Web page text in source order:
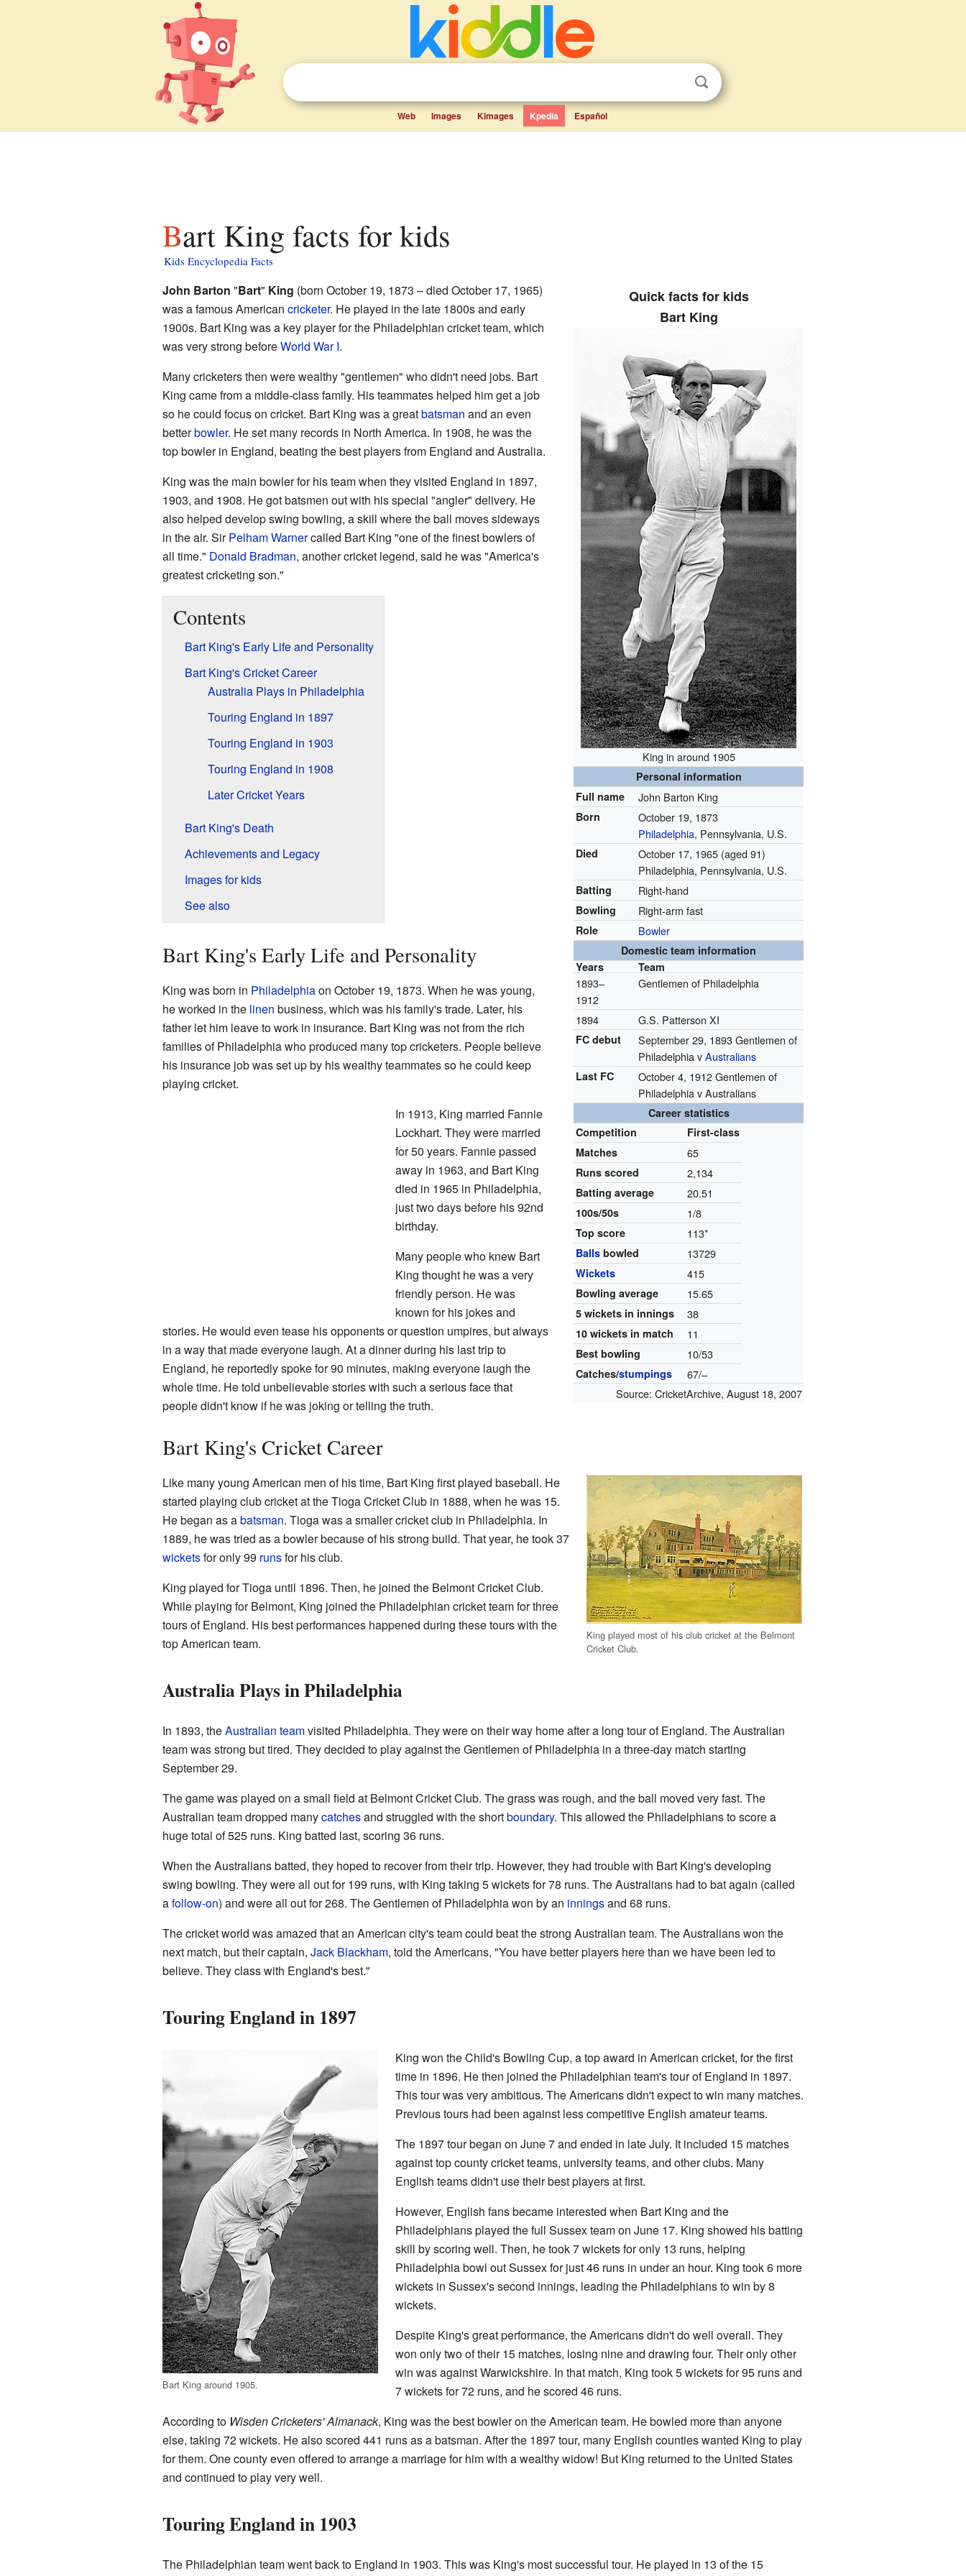
Web Images Kimages Kpedia Español
Bart King facts for kids
Kids Encyclopedia Facts
Quick facts for kids
Bart King
King in around 1905
Personal information
Full name
John Barton King
Born
October 19, 1873
Philadelphia, Pennsylvania, U.S.
Died October 17, 1965 (aged 91)
Philadelphia, Pennsylvania, U.S.
Batting Right-hand
Bowling Right-arm fast
Role Bowler
Domestic team information
Years
Team
1893–
1912
Gentlemen of Philadelphia
1894 G.S. Patterson XI
FC debut
September 29, 1893 Gentlemen of
Philadelphia vAustralians
Last FC
October 4, 1912 Gentlemen of
Philadelphia v Australians
Career statistics
Competition
First-class
Matches
65
Runs scored 2,134
Batting average 20.51
100s/50s 1/8
Top score 113*
Balls bowled 13729
Wickets 415
Bowling average 15.65
5 wickets in innings 38
10 wickets in match 11
Best bowling 10/53
Catches/stumpings
67/–
Source: CricketArchive, August 18, 2007
John Barton "Bart" King (born October 19, 1873 – died October 17, 1965)
was a famous American cricketer. He played in the late 1800s and early
1900s. Bart King was a key player for the Philadelphian cricket team, which
was very strong beforeWorld War I.
Many cricketers then were wealthy "gentlemen" who didn't need jobs. Bart
King came from a middle-class family. His teammates helped him get a job
so he could focus on cricket. Bart King was a greatbatsman and an even
betterbowler. He set many records in North America. In 1908, he was the
top bowler in England, beating the best players from England and Australia.
King was the main bowler for his team when they visited England in 1897,
1903, and 1908. He got batsmen out with his special "angler" delivery. He
also helped develop swing bowling, a skill where the ball moves sideways
in the air. SirPelham Warnercalled Bart King "one of the finest bowlers of
all time." Donald Bradman, another cricket legend, said he was "America's
greatest cricketing son."
Contents
Bart King's Early Life and Personality
Bart King's Cricket Career
Australia Plays in Philadelphia
Touring England in 1897
Touring England in 1903
Touring England in 1908
Later Cricket Years
Bart King's Death
Achievements and Legacy
Images for kids
See also
Bart King's Early Life and Personality
King was born in Philadelphiaon October 19, 1873. When he was young,
he worked in the linen business, which was his family's trade. Later, his
father let him leave to work in insurance. Bart King was not from the rich
families of Philadelphia who produced many top cricketers. People believe
his insurance job was set up by his wealthy teammates so he could keep
playing cricket.
In 1913, King married Fannie
Lockhart. They were married
for 50 years. Fannie passed
away in 1963, and Bart King
died in 1965 in Philadelphia,
just two days before his 92nd
birthday.
Many people who knew Bart
King thought he was a very
friendly person. He was
known for his jokes and
stories. He would even tease his opponents or question umpires, but always
in a way that made everyone laugh. At a dinner during his last trip to
England, he reportedly spoke for 90 minutes, making everyone laugh the
whole time. He told unbelievable stories with such a serious face that
people didn't know if he was joking or telling the truth.
Bart King's Cricket Career
King played most of his club cricket at the Belmont
Cricket Club.
Like many young American men of his time, Bart King first played baseball. He
started playing club cricket at the Tioga Cricket Club in 1888, when he was 15.
He began as abatsman. Tioga was a smaller cricket club in Philadelphia. In
1889, he was tried as a bowler because of his strong build. That year, he took 37
wicketsfor only 99 runsfor his club.
King played for Tioga until 1896. Then, he joined the Belmont Cricket Club.
While playing for Belmont, King joined the Philadelphian cricket team for three
tours of England. His best performances happened during these tours with the
top American team.
Australia Plays in Philadelphia
In 1893, theAustralian teamvisited Philadelphia. They were on their way home after a long tour of England. The Australian
team was strong but tired. They decided to play against the Gentlemen of Philadelphia in a three-day match starting
September 29.
The game was played on a small field at Belmont Cricket Club. The grass was rough, and the ball moved very fast. The
Australian team dropped manycatchesand struggled with the shortboundary. This allowed the Philadelphians to score a
huge total of 525 runs. King batted last, scoring 36 runs.
When the Australians batted, they hoped to recover from their trip. However, they had trouble with Bart King's developing
swing bowling. They were all out for 199 runs, with King taking 5 wickets for 78 runs. The Australians had to bat again (called
afollow-on) and were all out for 268. The Gentlemen of Philadelphia won by an inningsand 68 runs.
The cricket world was amazed that an American city's team could beat the strong Australian team. The Australians won the
next match, but their captain, Jack Blackham, told the Americans, "You have better players here than we have been led to
believe. They class with England's best."
Touring England in 1897
Bart King around 1905.
King won the Child's Bowling Cup, a top award in American cricket, for the first
time in 1896. He then joined the Philadelphian team's tour of England in 1897.
This tour was very ambitious. The Americans didn't expect to win many matches.
Previous tours had been against less competitive English amateur teams.
The 1897 tour began on June 7 and ended in late July. It included 15 matches
against top county cricket teams, university teams, and other clubs. Many
English teams didn't use their best players at first.
However, English fans became interested when Bart King and the
Philadelphians played the full Sussex team on June 17. King showed his batting
skill by scoring well. Then, he took 7 wickets for only 13 runs, helping
Philadelphia bowl out Sussex for just 46 runs in under an hour. King took 6 more
wickets in Sussex's second innings, leading the Philadelphians to win by 8
wickets.
Despite King's great performance, the Americans didn't do well overall. They
won only two of their 15 matches, losing nine and drawing four. Their only other
win was against Warwickshire. In that match, King took 5 wickets for 95 runs and
7 wickets for 72 runs, and he scored 46 runs.
According to Wisden Cricketers' Almanack, King was the best bowler on the American team. He bowled more than anyone
else, taking 72 wickets. He also scored 441 runs as a batsman. After the 1897 tour, many English counties wanted King to play
for them. One county even offered to arrange a marriage for him with a wealthy widow! But King returned to the United States
and continued to play very well.
Touring England in 1903
The Philadelphian team went back to England in 1903. This was King's most successful tour. He played in 13 of the 15